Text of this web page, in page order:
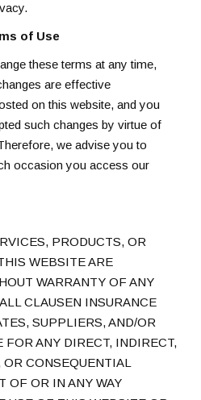
of Use
these terms at any time,
are effective
on this website, and you
such changes by virtue of
we advise you to
occasion you access our
PRODUCTS, OR
WEBSITE ARE
WARRANTY OF ANY
CLAUSEN INSURANCE
SUPPLIERS, AND/OR
ANY DIRECT, INDIRECT,
CONSEQUENTIAL
OF OR IN ANY WAY